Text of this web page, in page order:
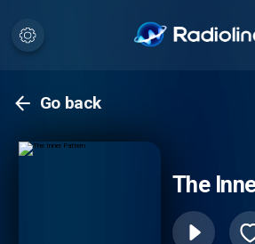
Go back
The